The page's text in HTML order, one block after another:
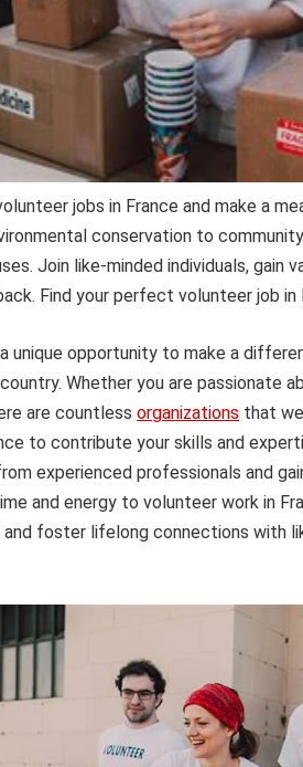
jobs in France and make a
conservation to
Join like-minded individuals, gain
Find your perfect volunteer job in
unique opportunity to make a
Whether you are passionate
are countless organizations that
to contribute your skills and
experienced professionals and
and energy to volunteer work in
foster lifelong connections with